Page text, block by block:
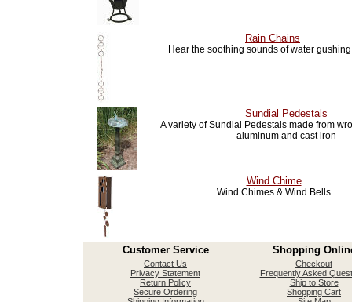
Rain Chains
Hear the soothing sounds of water
Sundial Pedestals
A variety of Sundial Pedestals made from
aluminum and cast iron
Wind Chime
Wind Chimes & Wind Bells
Customer Service Shopping
Contact Us
Privacy Statement
Return Policy
Secure Ordering
Checkout
Frequently Asked
Ship to Store
Shopping Cart